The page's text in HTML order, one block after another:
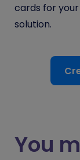
cards for
solution.
You